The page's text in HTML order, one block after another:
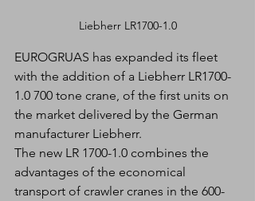
Liebherr LR1700-1.0
EUROGRUAS has expanded its fleet
with the addition of a Liebherr LR1700-
1.0 700 tone crane, of the first units on
the market delivered by the German
manufacturer Liebherr.
The new LR 1700-1.0 combines the
advantages of the economical
transport of crawler cranes in the 600-